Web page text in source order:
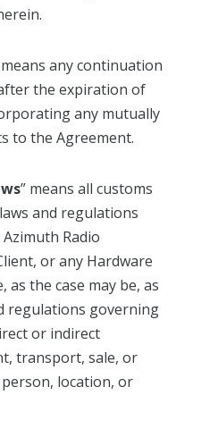
means any continuation
the expiration of
any mutually
to the Agreement.
” means all customs
and regulations
Radio
or any Hardware
as the case may be, as
regulations governing
or indirect
transport, sale, or
location, or